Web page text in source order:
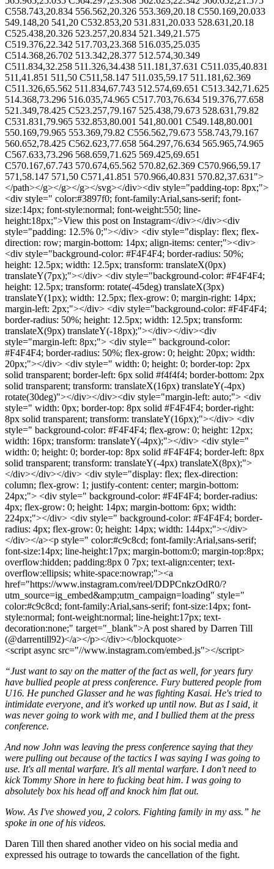
C558.743,20.834 556.562,20.326 553.369,20.18 C550.169,20.033
549.148,20 541,20 C532.853,20 531.831,20.033 528.631,20.18
C525.438,20.326 523.257,20.834 521.349,21.575
C519.376,22.342 517.703,23.368 516.035,25.035
C514.368,26.702 513.342,28.377 512.574,30.349
C511.834,32.258 511.326,34.438 511.181,37.631 C511.035,40.831
511,41.851 511,50 C511,58.147 511.035,59.17 511.181,62.369
C511.326,65.562 511.834,67.743 512.574,69.651 C513.342,71.625
514.368,73.296 516.035,74.965 C517.703,76.634 519.376,77.658
521.349,78.425 C523.257,79.167 525.438,79.673 528.631,79.82
C531.831,79.965 532.853,80.001 541,80.001 C549.148,80.001
550.169,79.965 553.369,79.82 C556.562,79.673 558.743,79.167
560.652,78.425 C562.623,77.658 564.297,76.634 565.965,74.965
C567.633,73.296 568.659,71.625 569.425,69.651
C570.167,67.743 570.674,65.562 570.82,62.369 C570.966,59.17
571,58.147 571,50 C571,41.851 570.966,40.831 570.82,37.631">
</path></g></g></g></svg></div><div style="padding-top: 8px;">
<div style=" color:#3897f0; font-family:Arial,sans-serif; font-
size:14px; font-style:normal; font-weight:550; line-
height:18px;">View this post on Instagram</div></div><div
style="padding: 12.5% 0;"></div> <div style="display: flex; flex-
direction: row; margin-bottom: 14px; align-items: center;"><div>
<div style="background-color: #F4F4F4; border-radius: 50%;
height: 12.5px; width: 12.5px; transform: translateX(0px)
translateY(7px);"></div> <div style="background-color: #F4F4F4;
height: 12.5px; transform: rotate(-45deg) translateX(3px)
translateY(1px); width: 12.5px; flex-grow: 0; margin-right: 14px;
margin-left: 2px;"></div> <div style="background-color: #F4F4F4;
border-radius: 50%; height: 12.5px; width: 12.5px; transform:
translateX(9px) translateY(-18px);"></div></div><div
style="margin-left: 8px;"> <div style=" background-color:
#F4F4F4; border-radius: 50%; flex-grow: 0; height: 20px; width:
20px;"></div> <div style=" width: 0; height: 0; border-top: 2px
solid transparent; border-left: 6px solid #f4f4f4; border-bottom: 2px
solid transparent; transform: translateX(16px) translateY(-4px)
rotate(30deg)"></div></div><div style="margin-left: auto;"> <div
style=" width: 0px; border-top: 8px solid #F4F4F4; border-right:
8px solid transparent; transform: translateY(16px);"></div> <div
style=" background-color: #F4F4F4; flex-grow: 0; height: 12px;
width: 16px; transform: translateY(-4px);"></div> <div style="
width: 0; height: 0; border-top: 8px solid #F4F4F4; border-left: 8px
solid transparent; transform: translateY(-4px) translateX(8px);">
</div></div></div> <div style="display: flex; flex-direction:
column; flex-grow: 1; justify-content: center; margin-bottom:
24px;"> <div style=" background-color: #F4F4F4; border-radius:
4px; flex-grow: 0; height: 14px; margin-bottom: 6px; width:
224px;"></div> <div style=" background-color: #F4F4F4; border-
radius: 4px; flex-grow: 0; height: 14px; width: 144px;"></div>
</div></a><p style=" color:#c9c8cd; font-family:Arial,sans-serif;
font-size:14px; line-height:17px; margin-bottom:0; margin-top:8px;
overflow:hidden; padding:8px 0 7px; text-align:center; text-
overflow:ellipsis; white-space:nowrap;"><a
href="https://www.instagram.com/reel/DDPCnkzOdR0/?
utm_source=ig_embed&amp;utm_campaign=loading" style="
color:#c9c8cd; font-family:Arial,sans-serif; font-size:14px; font-
style:normal; font-weight:normal; line-height:17px; text-
decoration:none;" target="_blank">A post shared by Darren Till
(@darrentill92)</a></p></div></blockquote>
<script async src="//www.instagram.com/embed.js"></script>
“Just want to say on the matter of the fact as well, for years fury
have bullied people at press conference. Fury buttered people from
U16. He punched Glasser and he was fighting Kasai. He's tried to
intimidate everyone, and it's worked up until now. But as I said, it
was never going to work with me, and I bullied them at the press
conference.
And now John was leaving the press conference saying that they
were pulling out because of the tactics I was saying I was going to
use. It's all mental warfare. It's all mental warfare. I don't need to
kick Tommy Shore in here to fucking beat him. I was going to
absolutely box his head off and knock him flat out.
Wow. As I've showed you, 2 colors. Fighting family in my ass.” he
spoke in one of his videos.
Daren Till then shared another video on his social media and
expressed his outrage to towards the cancellation of the fight.